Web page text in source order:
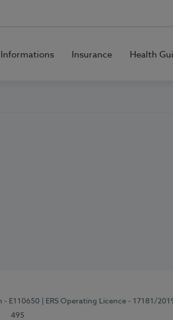
Informations Insurance Health
- E110650 | ERS Operating Licence - 17181/
495